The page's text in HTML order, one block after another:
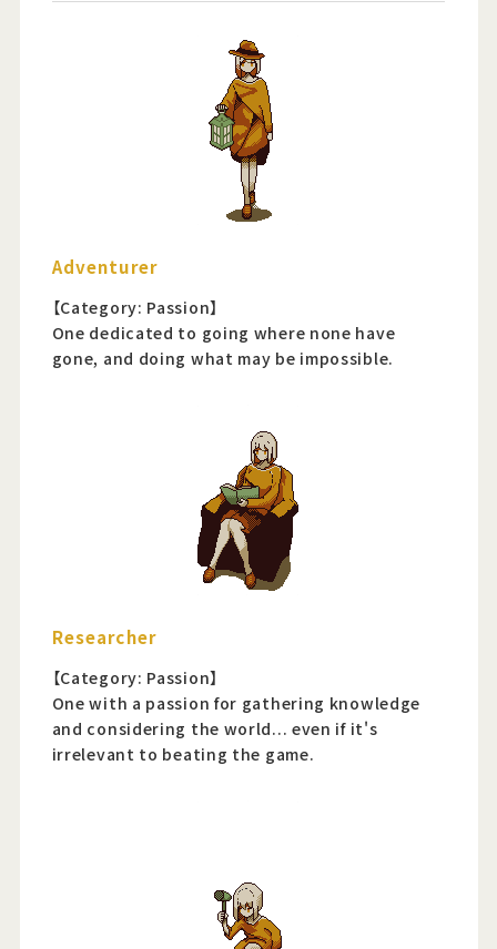
Adventurer
【Category: Passion】
One dedicated to going where none have
gone, and doing what may be impossible.
Researcher
【Category: Passion】
One with a passion for gathering knowledge
and considering the world... even if it's
irrelevant to beating the game.